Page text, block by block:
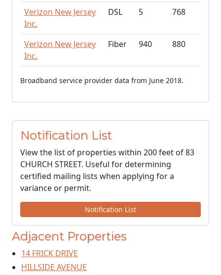
Verizon New Jersey
Inc.
DSL 5 768
Verizon New Jersey
Inc.
Fiber 940 880
Broadband service provider data from June 2018.
Notification List
View the list of properties within 200 feet of 83
CHURCH STREET. Useful for determining
certified mailing lists when applying for a
variance or permit.
Notification List
Adjacent Properties
14 FRICK DRIVE
HILLSIDE AVENUE